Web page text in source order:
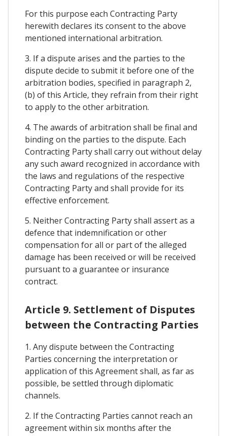
For this purpose each Contracting Party
herewith declares its consent to the above
mentioned international arbitration.
3. If a dispute arises and the parties to the
dispute decide to submit it before one of the
arbitration bodies, specified in paragraph 2,
(b) of this Article, they refrain from their right
to apply to the other arbitration.
4. The awards of arbitration shall be final and
binding on the parties to the dispute. Each
Contracting Party shall carry out without delay
any such award recognized in accordance with
the laws and regulations of the respective
Contracting Party and shall provide for its
effective enforcement.
5. Neither Contracting Party shall assert as a
defence that indemnification or other
compensation for all or part of the alleged
damage has been received or will be received
pursuant to a guarantee or insurance
contract.
Article 9. Settlement of Disputes
between the Contracting Parties
1. Any dispute between the Contracting
Parties concerning the interpretation or
application of this Agreement shall, as far as
possible, be settled through diplomatic
channels.
2. If the Contracting Parties cannot reach an
agreement within six months after the